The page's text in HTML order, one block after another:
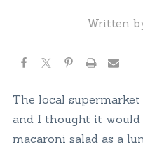
Written
The local
and I thought it would
macaroni salad as a